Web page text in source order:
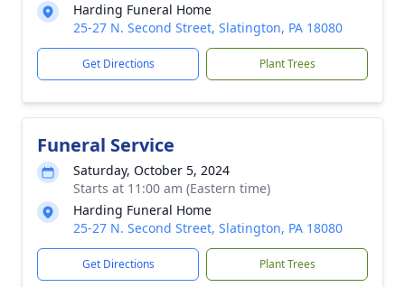
Harding Funeral Home
25-27 N. Second Street, Slatington, PA 18080
Get Directions Plant Trees
Funeral Service
Saturday, October 5, 2024
Starts at 11:00 am (Eastern time)
Harding Funeral Home
25-27 N. Second Street, Slatington, PA 18080
Get Directions Plant Trees